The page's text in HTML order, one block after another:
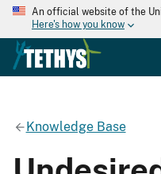
An official website of the
Here's how you know
Knowledge Base